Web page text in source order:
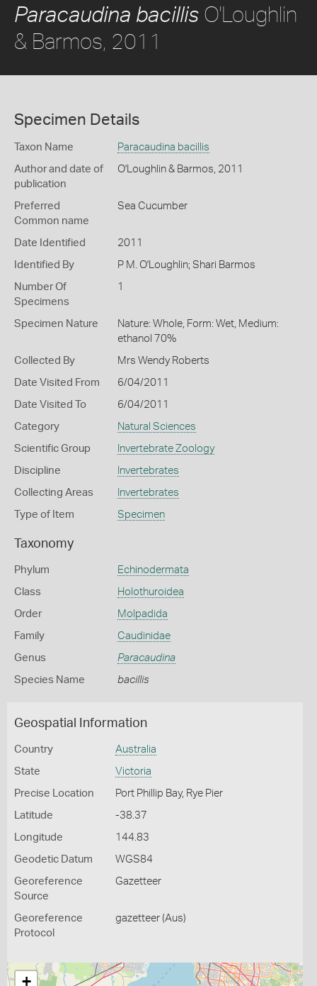
Paracaudina bacillis O'Loughlin
& Barmos, 2011
Specimen Details
Taxon Name Paracaudina bacillis
Author and date of
publication
O'Loughlin & Barmos, 2011
Preferred
Common name
Sea Cucumber
Date Identified 2011
Identified By P M. O'Loughlin; Shari Barmos
Number Of
Specimens
1
Specimen Nature
Nature: Whole, Form: Wet, Medium:
ethanol 70%
Collected By Mrs Wendy Roberts
Date Visited From 6/04/2011
Date Visited To 6/04/2011
Category Natural Sciences
Scientific Group Invertebrate Zoology
Discipline Invertebrates
Collecting Areas Invertebrates
Type of Item Specimen
Taxonomy
Phylum Echinodermata
Class Holothuroidea
Order Molpadida
Family Caudinidae
Genus Paracaudina
Species Name bacillis
Geospatial Information
Country Australia
State Victoria
Precise Location Port Phillip Bay, Rye Pier
Latitude -38.37
Longitude 144.83
Geodetic Datum WGS84
Georeference
Source
Gazetteer
Georeference
Protocol
gazetteer (Aus)
+